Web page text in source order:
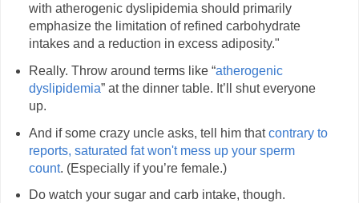
with atherogenic dyslipidemia should primarily
emphasize the limitation of refined carbohydrate
intakes and a reduction in excess adiposity."
Really. Throw around terms like “atherogenic
dyslipidemia” at the dinner table. It’ll shut everyone
up.
And if some crazy uncle asks, tell him thatcontrary to
reports, saturated fat won't mess up your sperm
count. (Especially if you’re female.)
Do watch your sugar and carb intake, though.